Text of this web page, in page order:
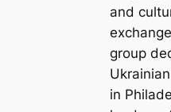
and
group
in